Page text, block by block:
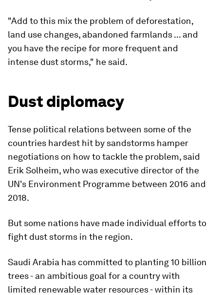
"Add to this mix the problem of deforestation,
land use changes, abandoned farmlands ... and
you have the recipe for more frequent and
intense dust storms," he said.
Dust diplomacy
Tense political relations between some of the
countries hardest hit by sandstorms hamper
negotiations on how to tackle the problem, said
Erik Solheim, who was executive director of the
UN's Environment Programme between 2016 and
2018.
But some nations have made individual efforts to
fight dust storms in the region.
Saudi Arabia has committed to planting 10 billion
trees - an ambitious goal for a country with
limited renewable water resources - within its